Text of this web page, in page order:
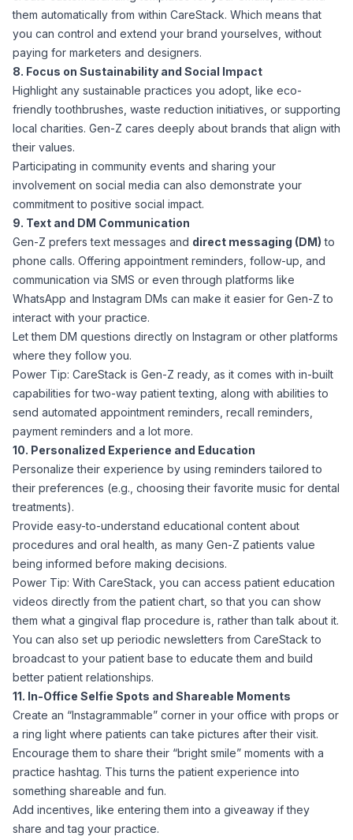
them automatically from within CareStack. Which means that
you can control and extend your brand yourselves, without
paying for marketers and designers.
8. Focus on Sustainability and Social Impact
Highlight any sustainable practices you adopt, like eco-
friendly toothbrushes, waste reduction initiatives, or supporting
local charities. Gen-Z cares deeply about brands that align with
their values.
Participating in community events and sharing your
involvement on social media can also demonstrate your
commitment to positive social impact.
9. Text and DM Communication
Gen-Z prefers text messages and direct messaging (DM) to
phone calls. Offering appointment reminders, follow-up, and
communication via SMS or even through platforms like
WhatsApp and Instagram DMs can make it easier for Gen-Z to
interact with your practice.
Let them DM questions directly on Instagram or other platforms
where they follow you.
Power Tip: CareStack is Gen-Z ready, as it comes with in-built
capabilities for two-way patient texting, along with abilities to
send automated appointment reminders, recall reminders,
payment reminders and a lot more.
10. Personalized Experience and Education
Personalize their experience by using reminders tailored to
their preferences (e.g., choosing their favorite music for dental
treatments).
Provide easy-to-understand educational content about
procedures and oral health, as many Gen-Z patients value
being informed before making decisions.
Power Tip: With CareStack, you can access patient education
videos directly from the patient chart, so that you can show
them what a gingival flap procedure is, rather than talk about it.
You can also set up periodic newsletters from CareStack to
broadcast to your patient base to educate them and build
better patient relationships.
11. In-Office Selfie Spots and Shareable Moments
Create an “Instagrammable” corner in your office with props or
a ring light where patients can take pictures after their visit.
Encourage them to share their “bright smile” moments with a
practice hashtag. This turns the patient experience into
something shareable and fun.
Add incentives, like entering them into a giveaway if they
share and tag your practice.